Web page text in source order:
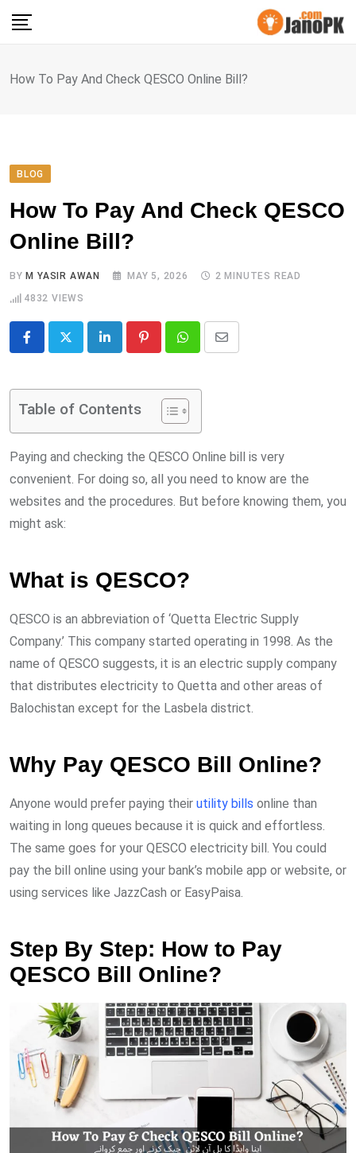
How To Pay And Check QESCO Online Bill?
BLOG
How To Pay And Check QESCO
Online Bill?
BY M YASIR AWAN MAY 5, 2026
2 MINUTES READ
4832 VIEWS
LinkedIn PinterestWhatsappShare
Table of Contents
Paying and checking the QESCO Online bill is very
convenient. For doing so, all you need to know are the
websites and the procedures. But before knowing them, you
might ask:
What is QESCO?
QESCO is an abbreviation of ‘Quetta Electric Supply
Company.’ This company started operating in 1998. As the
name of QESCO suggests, it is an electric supply company
that distributes electricity to Quetta and other areas of
Balochistan except for the Lasbela district.
Why Pay QESCO Bill Online?
Anyone would prefer paying their utility bills online than
waiting in long queues because it is quick and effortless.
The same goes for your QESCO electricity bill. You could
pay the bill online using your bank’s mobile app or website, or
using services like JazzCash or EasyPaisa.
Step By Step: How to Pay
QESCO Bill Online?